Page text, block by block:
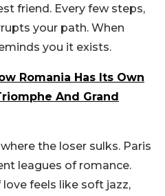
friend. Every few steps,
your path. When
you it exists.
Romania Has Its Own
And Grand
the loser sulks. Paris
leagues of romance.
feels like soft jazz,